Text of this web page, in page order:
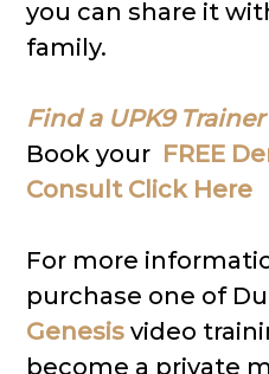
you can share it
family.
Find a UPK9 Trainer
Book your FREE
Consult Click Here
For more
purchase one of
Genesis video
become a private